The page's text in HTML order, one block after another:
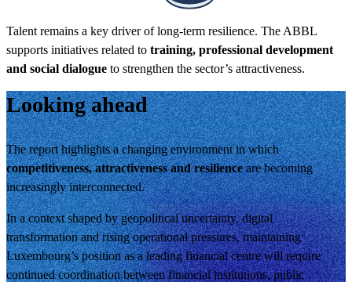
Talent remains a key driver of long-term resilience. The ABBL
supports initiatives related to training, professional development
and social dialogue to strengthen the sector’s attractiveness.
Looking ahead
The report highlights a changing environment in which
competitiveness, attractiveness and resilienceare becoming
increasingly interconnected.
In a context shaped by geopolitical uncertainty, digital
transformation and rising operational pressures, maintaining
Luxembourg’s position as a leading financial centre will require
continued coordination between financial institutions, public